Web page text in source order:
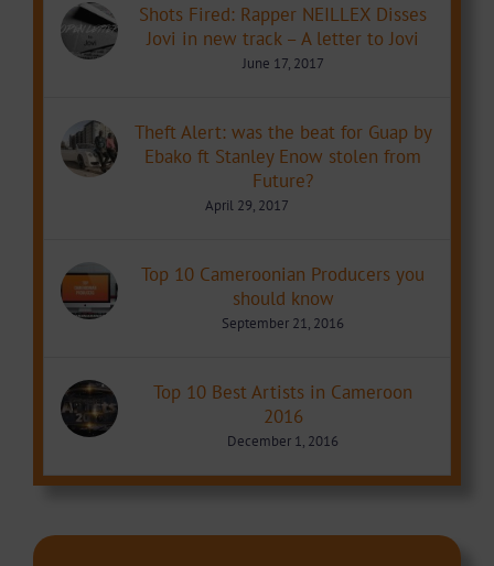
Shots Fired: Rapper NEILLEX Disses
Jovi in new track – A letter to Jovi
June 17, 2017
Theft Alert: was the beat for Guap by
Ebako ft Stanley Enow stolen from
Future?
April 29, 2017
Top 10 Cameroonian Producers you
should know
September 21, 2016
Top 10 Best Artists in Cameroon
2016
December 1, 2016